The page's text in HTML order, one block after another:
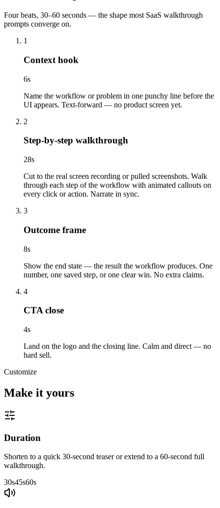
Four beats, 30–60 seconds — the shape most SaaS walkthrough
prompts converge on.
1
Context hook
6s
Name the workflow or problem in one punchy line before the
UI appears. Text-forward — no product screen yet.
2
Step-by-step walkthrough
28s
Cut to the real screen recording or pulled screenshots. Walk
through each step of the workflow with animated callouts on
every click or action. Narrate in sync.
3
Outcome frame
8s
Show the end state — the result the workflow produces. One
number, one saved step, or one clear win. No extra claims.
4
CTA close
4s
Land on the logo and the closing line. Calm and direct — no
hard sell.
Customize
Make it yours
Duration
Shorten to a quick 30-second teaser or extend to a 60-second full
walkthrough.
30s45s60s